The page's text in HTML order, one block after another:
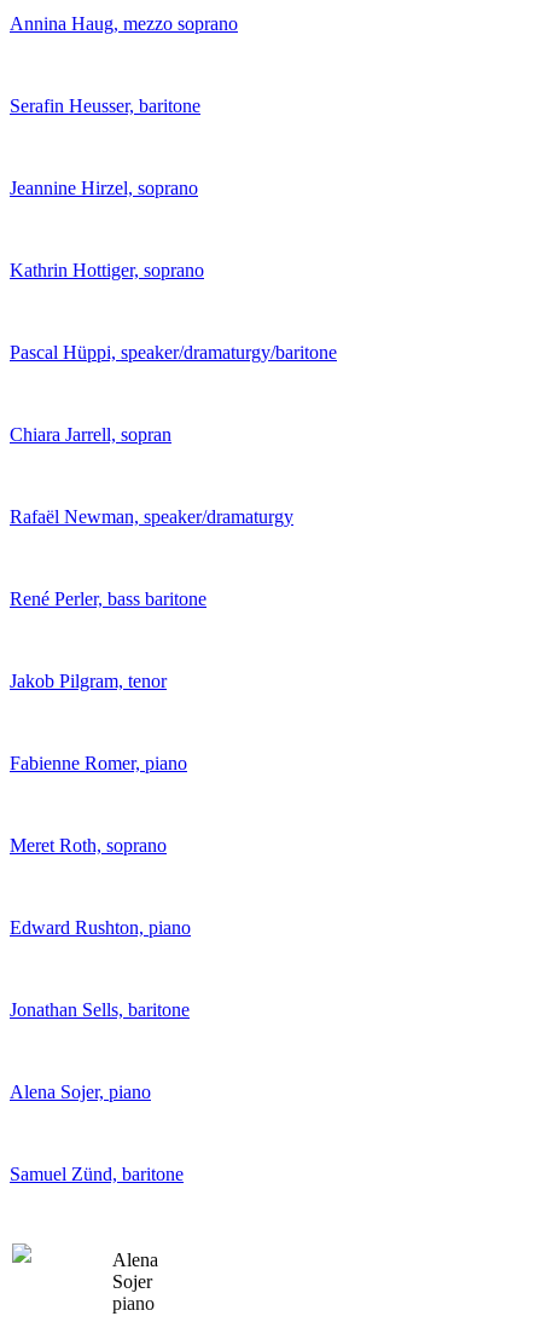
Annina Haug, mezzo soprano
Serafin Heusser, baritone
Jeannine Hirzel, soprano
Kathrin Hottiger, soprano
Pascal Hüppi, speaker/dramaturgy/baritone
Chiara Jarrell, sopran
Rafaël Newman, speaker/dramaturgy
René Perler, bass baritone
Jakob Pilgram, tenor
Fabienne Romer, piano
Meret Roth, soprano
Edward Rushton, piano
Jonathan Sells, baritone
Alena Sojer, piano
Samuel Zünd, baritone
Alena
Sojer
piano